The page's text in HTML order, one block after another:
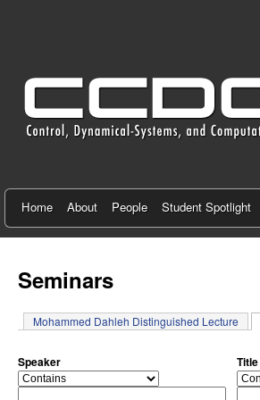
n
r
f
o
r
o
n
t
Home About People Student Spotlight
Seminars
Mohammed Dahleh Distinguished Lecture
Speaker
o
Title
o